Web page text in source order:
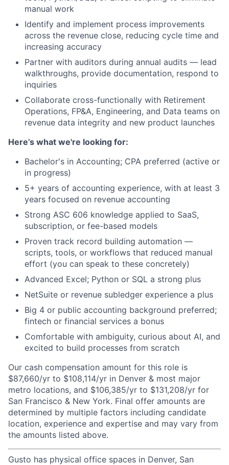
manual work
Identify and implement process improvements
across the revenue close, reducing cycle time and
increasing accuracy
Partner with auditors during annual audits — lead
walkthroughs, provide documentation, respond to
inquiries
Collaborate cross-functionally with Retirement
Operations, FP&A, Engineering, and Data teams on
revenue data integrity and new product launches
Here’s what we're looking for:
Bachelor's in Accounting; CPA preferred (active or
in progress)
5+ years of accounting experience, with at least 3
years focused on revenue accounting
Strong ASC 606 knowledge applied to SaaS,
subscription, or fee-based models
Proven track record building automation —
scripts, tools, or workflows that reduced manual
effort (you can speak to these concretely)
Advanced Excel; Python or SQL a strong plus
NetSuite or revenue subledger experience a plus
Big 4 or public accounting background preferred;
fintech or financial services a bonus
Comfortable with ambiguity, curious about AI, and
excited to build processes from scratch
Our cash compensation amount for this role is
$87,660/yr to $108,114/yr in Denver & most major
metro locations, and $106,385/yr to $131,208/yr for
San Francisco & New York. Final offer amounts are
determined by multiple factors including candidate
location, experience and expertise and may vary from
the amounts listed above.
Gusto has physical office spaces in Denver, San